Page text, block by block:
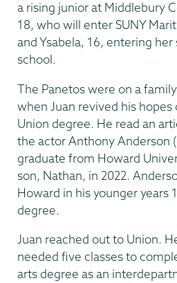
a rising junior at Middlebury
18, who will enter SUNY
and Ysabela, 16, entering
school.
The Panetos were on a
when Juan revived his
Union degree. He read an
the actor Anthony Anderson
graduate from Howard
son, Nathan, in 2022.
Howard in his younger years
degree.
Juan reached out to Union.
needed five classes to
arts degree as an